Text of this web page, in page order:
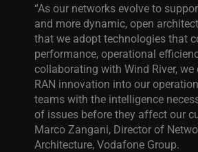
“As our networks evolve to
and more dynamic, open
that we adopt technologies that
performance, operational
collaborating with Wind River, we
RAN innovation into our
teams with the intelligence
of issues before they affect our
Marco Zangani, Director of
Architecture, Vodafone Group.